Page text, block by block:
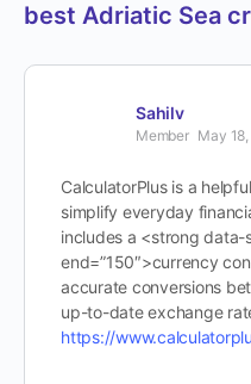
best Adriatic Sea
Sahilv
Member May
CalculatorPlus is a
simplify everyday
includes a <strong data-
end=”150″>currency
accurate conversions
up-to-date exchange
https://